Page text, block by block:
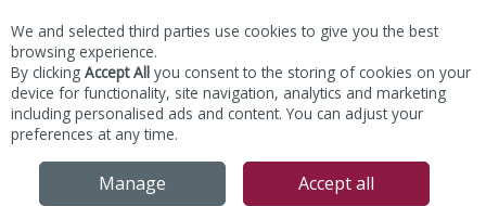
Skip to content
We and selected third parties use cookies to give you the best
browsing experience.
By clicking Accept All you consent to the storing of cookies on your
device for functionality, site navigation, analytics and marketing
including personalised ads and content. You can adjust your
preferences at any time.
Manage Accept all